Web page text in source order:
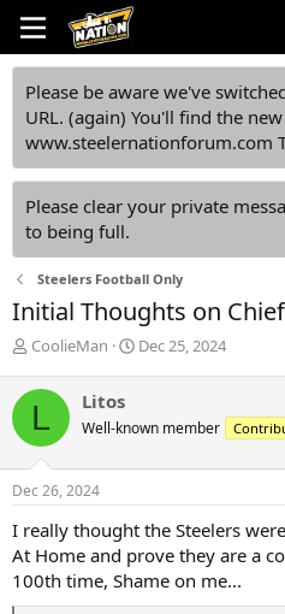
Please be aware we've
URL. (again) You'll find the
www.steelernationforum.com
Please clear your private
to being full.
Steelers Football Only
Initial Thoughts on
T
r
e
a
d
s
t
r
e
r
CoolieMan
S
t
a
Dec 25, 2024
L Litos
Well-known member
Dec 26, 2024
I really thought the Steelers
At Home and prove they are a
100th time, Shame on me...